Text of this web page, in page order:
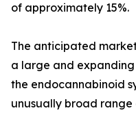
of approximately 15%.
The anticipated
a large and
the endocannabinoid
unusually broad